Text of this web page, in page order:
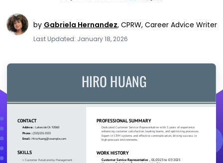
by Gabriela Hernandez, CPRW, Career Advice Writer
Last Updated: January 18, 2026